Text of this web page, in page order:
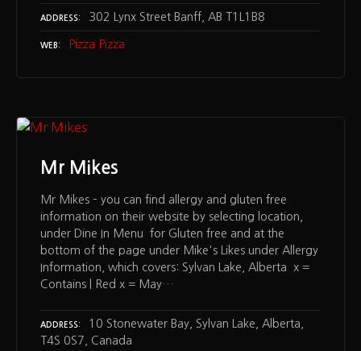
ADDRESS 302 Lynx Street Banff, AB T1L1B8
WEB Pizza Pizza
Mr Mikes
Mr Mikes – you can find allergy and gluten free
information on their website by selecting location,
under Dine In Menu for Gluten free and at the
bottom of the page under Mike's Likes under Allergy
Information, which covers: Sylvan Lake, Alberta x =
Contains | Red x = May…
ADDRESS
10 Stonewater Bay, Sylvan Lake, Alberta,
T4S 0S7, Canada